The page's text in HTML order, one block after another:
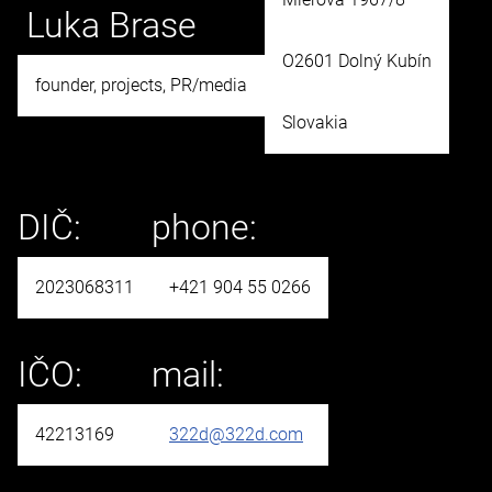
Luka Brase
founder, projects, PR/media
O2601 Dolný Kubín
Slovakia
DIČ:
2023068311
IČO:
42213169
phone:
+421 904 55 0266
mail:
322d@322d.com